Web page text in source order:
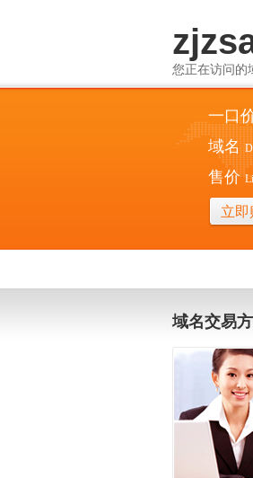
您正在访问的
一口
域名
售价
立即
域名交易方